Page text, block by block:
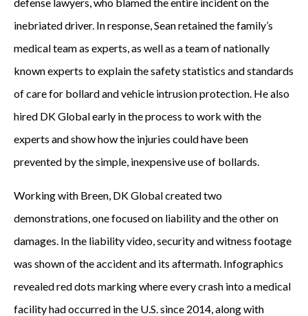
inebriated driver. In response, Sean retained the family’s
medical team as experts, as well as a team of nationally
known experts to explain the safety statistics and standards
of care for bollard and vehicle intrusion protection. He also
hired DK Global early in the process to work with the
experts and show how the injuries could have been
prevented by the simple, inexpensive use of bollards.
Working with Breen, DK Global created two
demonstrations, one focused on liability and the other on
damages. In the liability video, security and witness footage
was shown of the accident and its aftermath. Infographics
revealed red dots marking where every crash into a medical
facility had occurred in the U.S. since 2014, along with